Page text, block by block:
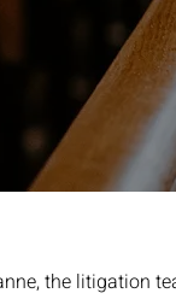
the litigation